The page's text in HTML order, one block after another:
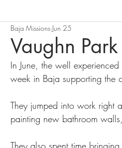
Vaughn
Baja Missions Jun 25
In June, the well
week in Baja supporting the
They jumped into work right
painting new bathroom
They also spent time